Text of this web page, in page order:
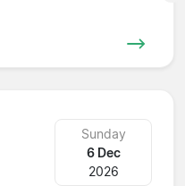
Sunday
6 Dec
2026